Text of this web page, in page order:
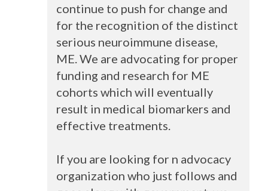
continue to push for change and
for the recognition of the distinct
serious neuroimmune disease,
ME. We are advocating for proper
funding and research for ME
cohorts which will eventually
result in medical biomarkers and
effective treatments.
If you are looking for n advocacy
organization who just follows and